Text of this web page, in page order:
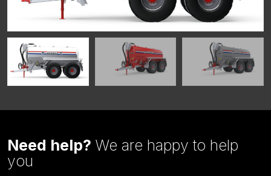
Need help? We are happy to help
you